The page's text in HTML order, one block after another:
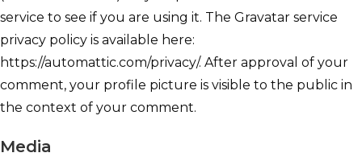
service to see if you are using it. The Gravatar service
privacy policy is available here:
https://automattic.com/privacy/. After approval of your
comment, your profile picture is visible to the public in
the context of your comment.
Media